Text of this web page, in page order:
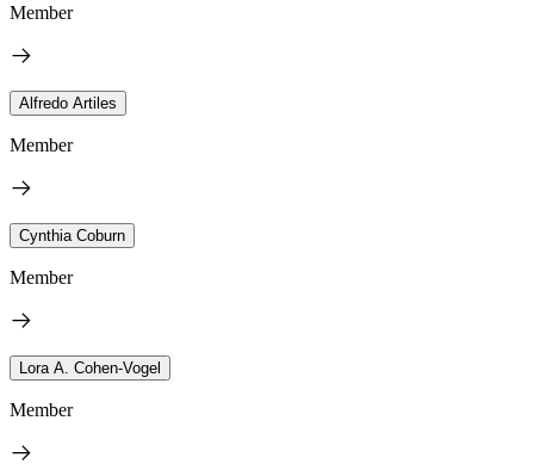
Member
Alfredo Artiles
Member
Cynthia Coburn
Member
Lora A. Cohen-Vogel
Member